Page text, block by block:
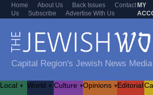
Home About Us Back Issues
Contact
Us
Subscribe Advertise With Us
MY
Capital Region's Jewish News
Local ▾ World ▾ Culture ▾Opinions ▾Editorial